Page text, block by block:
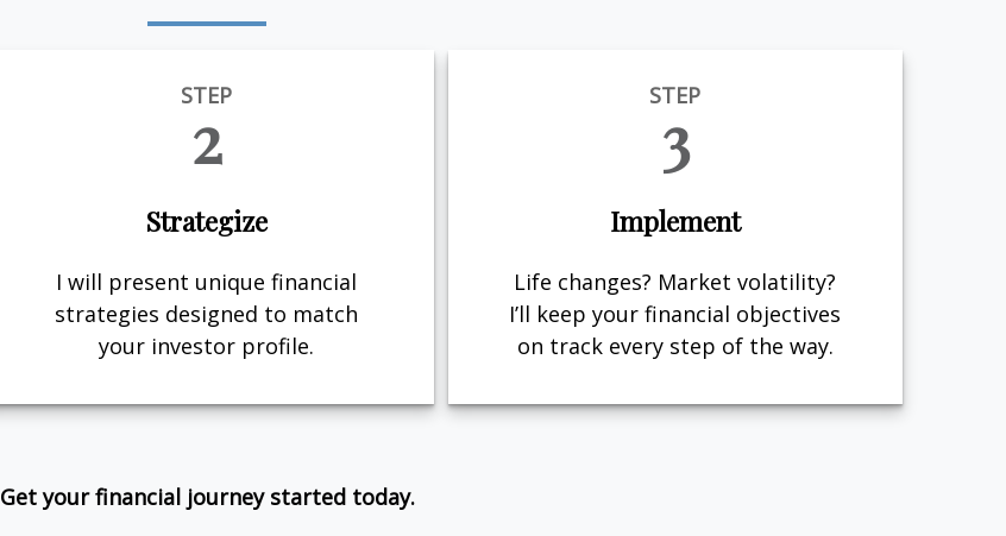
STEP
2
Strategize
I will present unique financial
strategies designed to match
your investor profile.
STEP
3
Implement
Life changes? Market volatility?
I’ll keep your financial objectives
on track every step of the way.
Get your financial journey started today.